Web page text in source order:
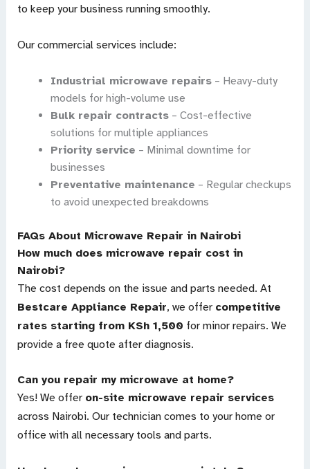
to keep your business running smoothly.
Our commercial services include:
Industrial microwave repairs– Heavy-duty
models for high-volume use
Bulk repair contracts– Cost-effective
solutions for multiple appliances
Priority service – Minimal downtime for
businesses
Preventative maintenance – Regular checkups
to avoid unexpected breakdowns
FAQs About Microwave Repair in Nairobi
How much does microwave repair cost in
Nairobi?
The cost depends on the issue and parts needed. At
Bestcare Appliance Repair, we offer competitive
rates starting from KSh 1,500 for minor repairs. We
provide a free quote after diagnosis.
Can you repair my microwave at home?
Yes! We offer on-site microwave repair services
across Nairobi. Our technician comes to your home or
office with all necessary tools and parts.